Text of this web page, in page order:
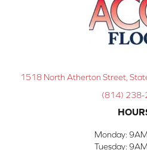
1518 North Atherton Street,
(814) 238-
Monday:
Tuesday: